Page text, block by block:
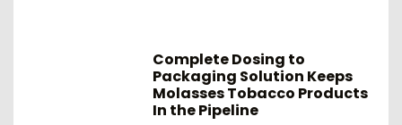
Complete Dosing to
Packaging Solution Keeps
Molasses Tobacco Products
In the Pipeline